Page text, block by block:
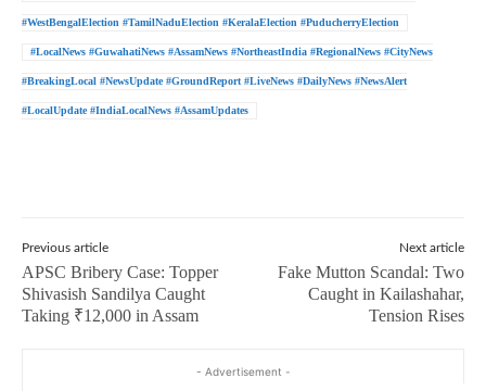
#WestBengalElection #TamilNaduElection #KeralaElection #PuducherryElection
#LocalNews #GuwahatiNews #AssamNews #NortheastIndia #RegionalNews #CityNews
#BreakingLocal #NewsUpdate #GroundReport #LiveNews #DailyNews #NewsAlert
#LocalUpdate #IndiaLocalNews #AssamUpdates
Previous article
APSC Bribery Case: Topper
Shivasish Sandilya Caught
Taking ₹12,000 in Assam
Next article
Fake Mutton Scandal: Two
Caught in Kailashahar,
Tension Rises
- Advertisement -